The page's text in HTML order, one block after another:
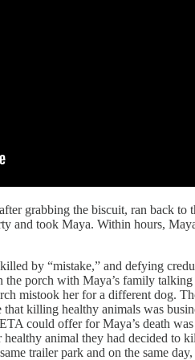
grabbing the biscuit, ran back to
and took Maya. Within hours,
by “mistake,” and defying
the porch with Maya’s family
mistook her for a different dog.
killing healthy animals was
could offer for Maya’s death
animal they had decided to
trailer park and on the same